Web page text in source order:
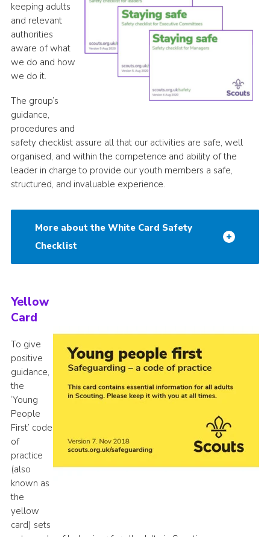
keeping adults
and relevant
authorities
aware of what
we do and how
we do it.
The group’s
guidance,
procedures and
safety checklist assure all that our activities are safe, well
organised, and within the competence and ability of the
leader in charge to provide our youth members a safe,
structured, and invaluable experience.
More about the White Card Safety
Checklist
Yellow
Card
To give
positive
guidance,
the
‘Young
People
First’ code
of
practice
(also
known as
the
yellow
card) sets